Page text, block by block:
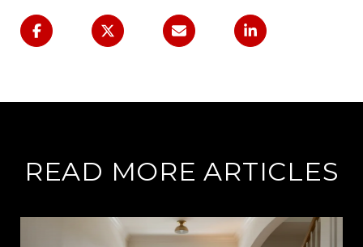
READ MORE ARTICLES